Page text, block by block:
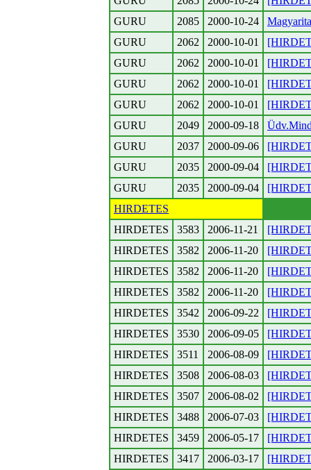
GURU
2085 2000-10-24
GURU
2062 2000-10-01
GURU
2062 2000-10-01
GURU
2062 2000-10-01
GURU
2062 2000-10-01
GURU
2049 2000-09-18
GURU
2037 2000-09-06
GURU
2035 2000-09-04
GURU
2035 2000-09-04
HIRDETES
HIRDETES
3583 2006-11-21
HIRDETES
3582 2006-11-20
HIRDETES
3582 2006-11-20
HIRDETES
3582 2006-11-20
HIRDETES
3542 2006-09-22
HIRDETES
3530 2006-09-05
HIRDETES
3511 2006-08-09
HIRDETES
3508 2006-08-03
HIRDETES
3507 2006-08-02
HIRDETES
3488 2006-07-03
HIRDETES
3459 2006-05-17
HIRDETES
3417 2006-03-17